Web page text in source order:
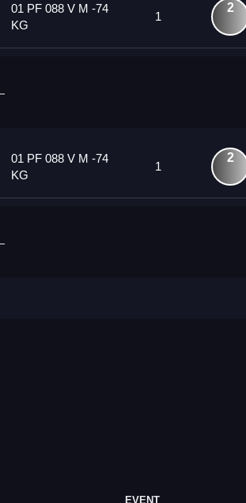
01 PF 088 V M -74
KG
1
2
01 PF 088 V M -74
KG
1
2
EVENT